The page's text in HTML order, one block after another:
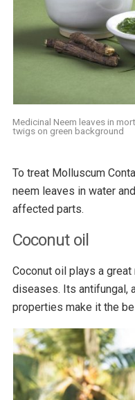
Medicinal Neem leaves in
twigs on green background
To treat Molluscum
neem leaves in water
affected parts.
Coconut oil
Coconut oil plays a
diseases. Its antifungal,
properties make it the